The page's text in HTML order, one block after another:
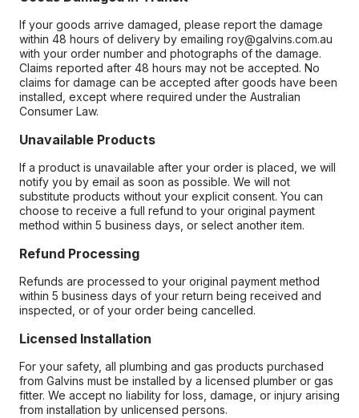
If your goods arrive damaged, please report the damage
within 48 hours of delivery by emailing roy@galvins.com.au
with your order number and photographs of the damage.
Claims reported after 48 hours may not be accepted. No
claims for damage can be accepted after goods have been
installed, except where required under the Australian
Consumer Law.
Unavailable Products
If a product is unavailable after your order is placed, we will
notify you by email as soon as possible. We will not
substitute products without your explicit consent. You can
choose to receive a full refund to your original payment
method within 5 business days, or select another item.
Refund Processing
Refunds are processed to your original payment method
within 5 business days of your return being received and
inspected, or of your order being cancelled.
Licensed Installation
For your safety, all plumbing and gas products purchased
from Galvins must be installed by a licensed plumber or gas
fitter. We accept no liability for loss, damage, or injury arising
from installation by unlicensed persons.